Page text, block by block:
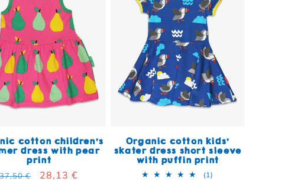
cotton children's
dress with pear
print
price
€ Sale price
28,13 €
Organic cotton kids'
skater dress short sleeve
with puffin print
(1)